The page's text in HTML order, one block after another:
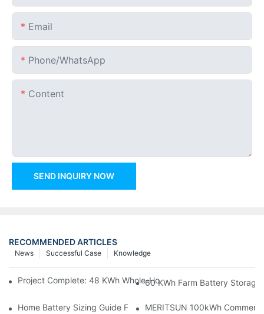
Email
Phone/whatsApp
Content
SEND INQUIRY NOW
RECOMMENDED ARTICLES
Knowledge
Successful Case
News
Project Complete: 48 KWh Whole-Home Storage With Three
60 KWh Farm Battery Storage
Home Battery Sizing Guide For Solar Installers: 10kWh, 20kWh
MERITSUN 100kWh